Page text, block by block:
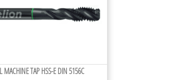
MACHINE TAP HSS-E DIN 5156C